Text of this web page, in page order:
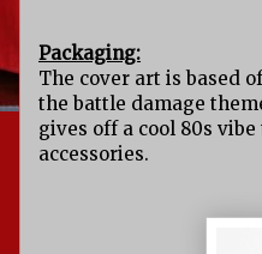
Packaging:
The cover art is based
the battle damage
gives off a cool 80s
accessories.